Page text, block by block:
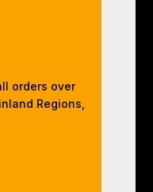
orders over
Regions,